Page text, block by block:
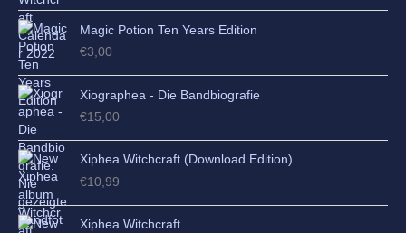
Magic Potion Ten Years Edition
€3,00
Xiographea - Die Bandbiografie
€15,00
Xiphea Witchcraft (Download Edition)
€10,99
Xiphea Witchcraft